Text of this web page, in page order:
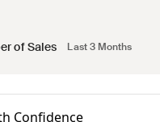
of Sales Last 3 Months
Confidence